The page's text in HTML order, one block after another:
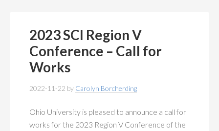
2023 SCI Region V
Conference – Call for
Works
2022-11-22 by Carolyn Borcherding
Ohio University is pleased to announce a call for
works for the 2023 Region V Conference of the